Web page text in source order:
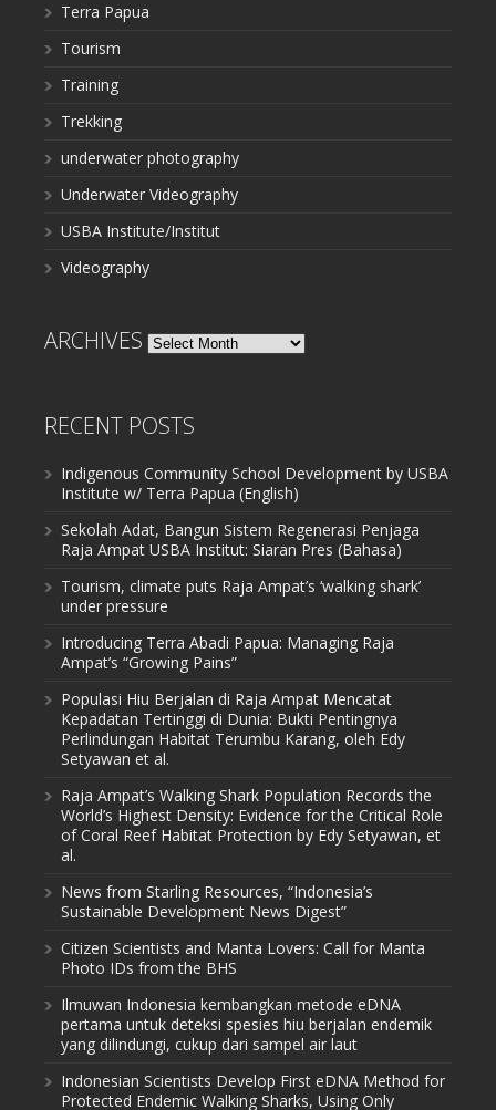
Terra Papua
Tourism
Training
Trekking
underwater photography
Underwater Videography
USBA Institute/Institut
Videography
ARCHIVES Archives
RECENT POSTS
Indigenous Community School Development by USBA
Institute w/ Terra Papua (English)
Sekolah Adat, Bangun Sistem Regenerasi Penjaga
Raja Ampat USBA Institut: Siaran Pres (Bahasa)
Tourism, climate puts Raja Ampat’s ‘walking shark’
under pressure
Introducing Terra Abadi Papua: Managing Raja
Ampat’s “Growing Pains”
Populasi Hiu Berjalan di Raja Ampat Mencatat
Kepadatan Tertinggi di Dunia: Bukti Pentingnya
Perlindungan Habitat Terumbu Karang, oleh Edy
Setyawan et al.
Raja Ampat’s Walking Shark Population Records the
World’s Highest Density: Evidence for the Critical Role
of Coral Reef Habitat Protection by Edy Setyawan, et
al.
News from Starling Resources, “Indonesia’s
Sustainable Development News Digest”
Citizen Scientists and Manta Lovers: Call for Manta
Photo IDs from the BHS
Ilmuwan Indonesia kembangkan metode eDNA
pertama untuk deteksi spesies hiu berjalan endemik
yang dilindungi, cukup dari sampel air laut
Indonesian Scientists Develop First eDNA Method for
Protected Endemic Walking Sharks, Using Only